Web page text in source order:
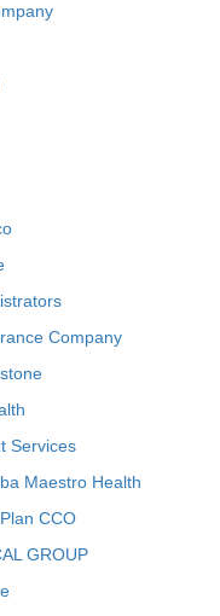
Company
Services
Maestro Health
CCO
GROUP